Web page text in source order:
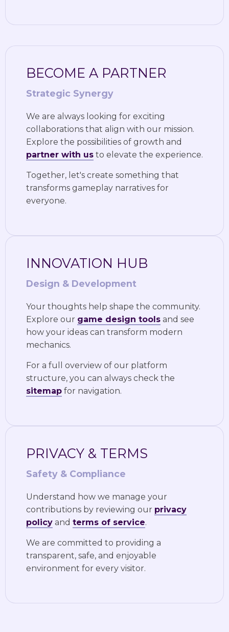
BECOME A PARTNER
Strategic Synergy
We are always looking for exciting
collaborations that align with our mission.
Explore the possibilities of growth and
partner with us to elevate the experience.
Together, let's create something that
transforms gameplay narratives for
everyone.
INNOVATION HUB
Design & Development
Your thoughts help shape the community.
Explore our game design tools and see
how your ideas can transform modern
mechanics.
For a full overview of our platform
structure, you can always check the
sitemap for navigation.
PRIVACY & TERMS
Safety & Compliance
Understand how we manage your
contributions by reviewing our privacy
policy and terms of service.
We are committed to providing a
transparent, safe, and enjoyable
environment for every visitor.